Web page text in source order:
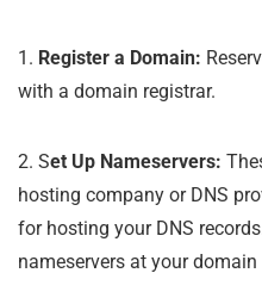
1. Register a Domain:
with a domain registrar.
2. Set Up Nameservers:
hosting company or DNS
for hosting your DNS
nameservers at your domain